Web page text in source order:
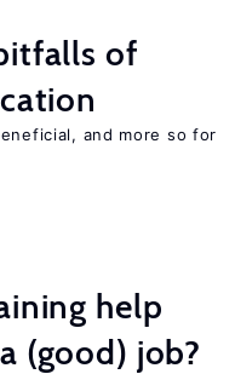
of
and more so for
help
(good) job?